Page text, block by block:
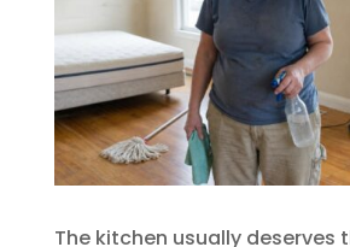
The kitchen usually deserves